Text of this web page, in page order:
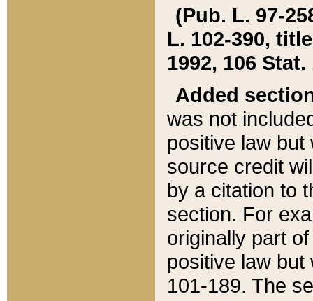
(Pub. L. 97-
L. 102-390,
1992, 106 Stat.
Added
was not
positive law
source credit
by a citation to
section. For
originally part
positive law but
101-189. The